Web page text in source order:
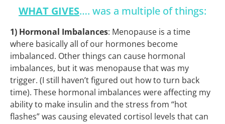
WHAT GIVES…. was a multiple of things:
1) Hormonal Imbalances: Menopause is a time
where basically all of our hormones become
imbalanced. Other things can cause hormonal
imbalances, but it was menopause that was my
trigger. (I still haven’t figured out how to turn back
time). These hormonal imbalances were affecting my
ability to make insulin and the stress from “hot
flashes” was causing elevated cortisol levels that can